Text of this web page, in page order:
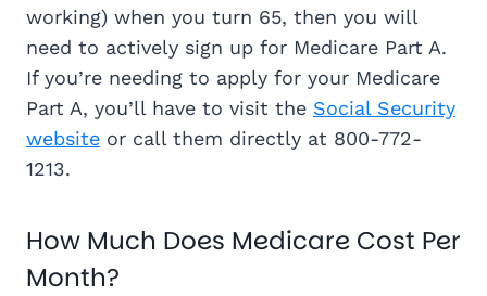
working) when you turn 65, then you will
need to actively sign up for Medicare Part A.
If you’re needing to apply for your Medicare
Part A, you’ll have to visit the Social Security
website or call them directly at 800-772-
1213.
How Much Does Medicare Cost Per
Month?